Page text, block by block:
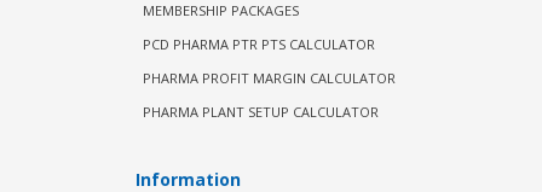
MEMBERSHIP PACKAGES
PCD PHARMA PTR PTS CALCULATOR
PHARMA PROFIT MARGIN CALCULATOR
PHARMA PLANT SETUP CALCULATOR
Information